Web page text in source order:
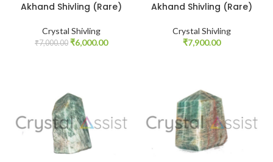
Akhand Shivling (Rare)
Crystal Shivling
₹7,000.00 Original
₹6,000.00Current
Akhand Shivling (Rare)
Crystal Shivling
₹7,900.00